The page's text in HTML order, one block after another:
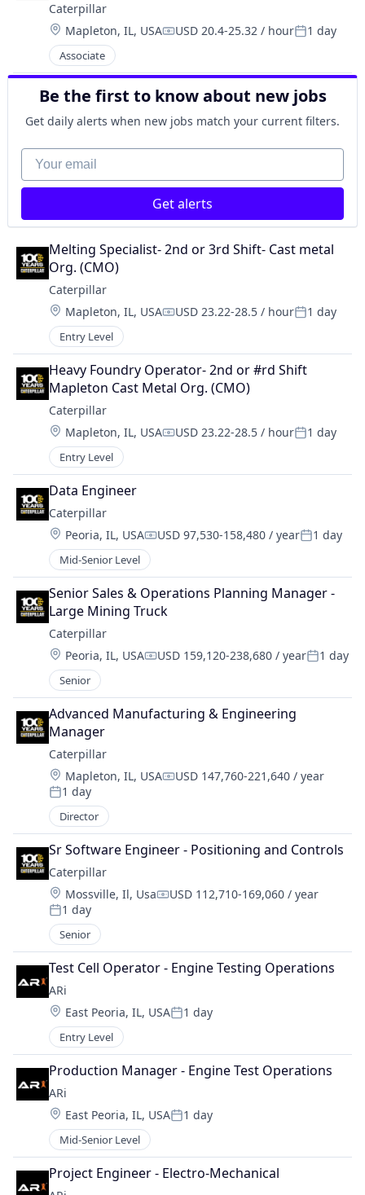
Caterpillar
Location:
Mapleton, IL, USACompensation:
USD 20.4-25.32 / hourPosted:
1 day
Associate
Be the first to know about new jobs
Get daily alerts when new jobs match your current filters.
Your email
Get alerts
Melting Specialist- 2nd or 3rd Shift- Cast metal
Org. (CMO)
Caterpillar
Location:
Mapleton, IL, USACompensation:
USD 23.22-28.5 / hourPosted:
1 day
Entry Level
Heavy Foundry Operator- 2nd or #rd Shift
Mapleton Cast Metal Org. (CMO)
Caterpillar
Location:
Mapleton, IL, USACompensation:
USD 23.22-28.5 / hourPosted:
1 day
Entry Level
Data Engineer
Caterpillar
Location:
Peoria, IL, USACompensation:
USD 97,530-158,480 / yearPosted:
1 day
Mid-Senior Level
Senior Sales & Operations Planning Manager -
Large Mining Truck
Caterpillar
Location:
Peoria, IL, USACompensation:
USD 159,120-238,680 / yearPosted:
1 day
Senior
Advanced Manufacturing & Engineering
Manager
Caterpillar
Location:
Mapleton, IL, USACompensation:
USD 147,760-221,640 / year
Posted:
1 day
Director
Sr Software Engineer - Positioning and Controls
Caterpillar
Location:
Mossville, Il, UsaCompensation:
USD 112,710-169,060 / year
Posted:
1 day
Senior
Test Cell Operator - Engine Testing Operations
ARi
Location:
East Peoria, IL, USAPosted:
1 day
Entry Level
Production Manager - Engine Test Operations
ARi
Location:
East Peoria, IL, USAPosted:
1 day
Mid-Senior Level
Project Engineer - Electro-Mechanical